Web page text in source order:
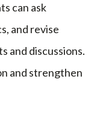
can ask
and revise
and discussions.
and strengthen